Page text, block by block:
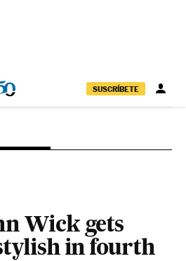
SUSCRÍBETE
Wick gets
in fourth